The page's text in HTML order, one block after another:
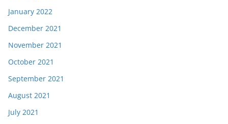
January 2022
December 2021
November 2021
October 2021
September 2021
August 2021
July 2021